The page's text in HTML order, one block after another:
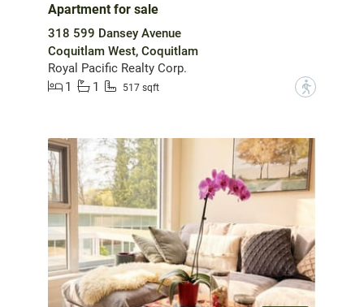
Apartment for sale
318 599 Dansey Avenue
Coquitlam West, Coquitlam
Royal Pacific Realty Corp.
1
1 517 sqft ?